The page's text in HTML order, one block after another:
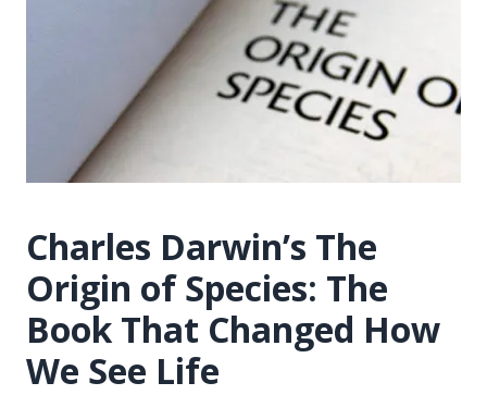
Charles Darwin’s The
Origin of Species: The
Book That Changed How
We See Life